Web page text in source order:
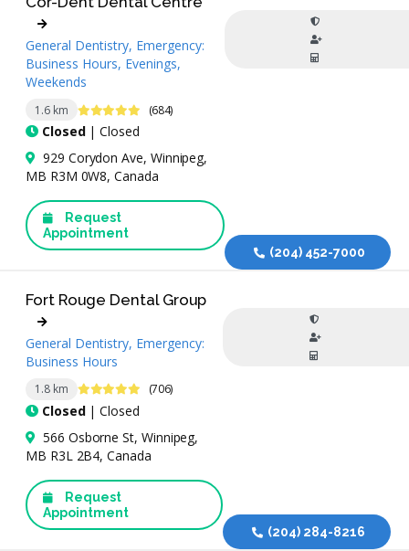
1.6 km 4.9 Stars (684)
Closed| Closed
General Dentistry, Emergency:
Business Hours, Evenings,
Weekends
929 Corydon Ave, Winnipeg,
MB R3M 0W8, Canada
Request
Appointment
(204) 452-7000
1.8 km 4.9 Stars (706)
Closed| Closed
Fort Rouge Dental Group
General Dentistry, Emergency:
Business Hours
566 Osborne St, Winnipeg,
MB R3L 2B4, Canada
Request
Appointment
(204) 284-8216